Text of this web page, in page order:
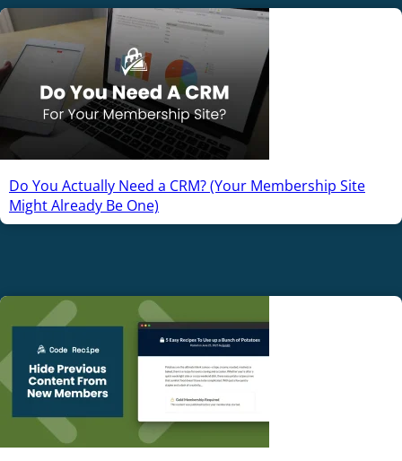
Do You Actually Need a CRM? (Your Membership Site
Might Already Be One)